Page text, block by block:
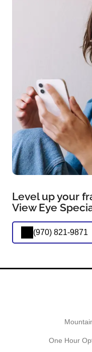
Level up your
View Eye
(970) 821-9871
One Hour